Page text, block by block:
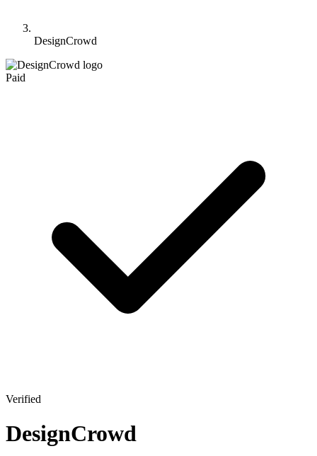
DesignCrowd
Paid
Verified
DesignCrowd